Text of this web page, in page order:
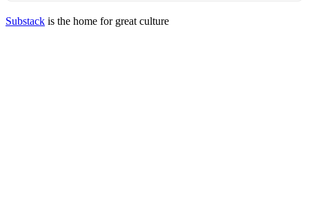
Substack is the home for great culture